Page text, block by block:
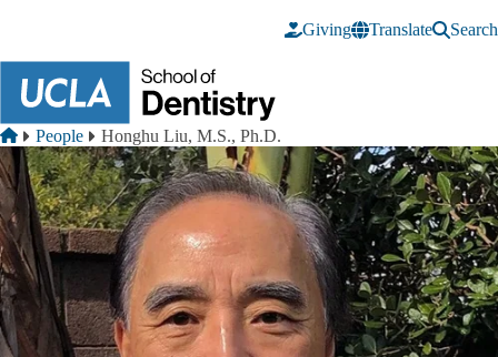
Giving
Translate Search
Breadcrumb
Home
People Honghu Liu, M.S., Ph.D.